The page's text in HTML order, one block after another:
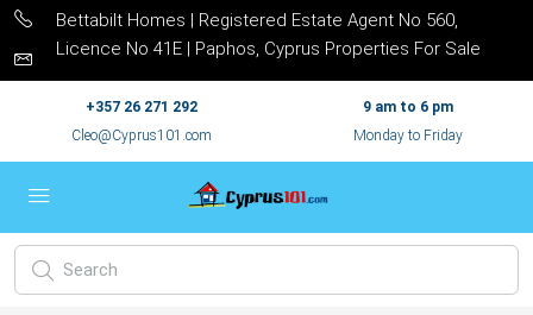
Bettabilt Homes | Registered Estate Agent No 560,
Licence No 41E | Paphos, Cyprus Properties For Sale
+357 26 271 292
Cleo@Cyprus101.com
9 am to 6 pm
Monday to Friday